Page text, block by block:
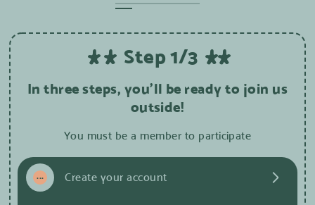
Step 1/3
In three steps, you'll be ready to join us
outside!
You must be a member to participate
1
... Create your account